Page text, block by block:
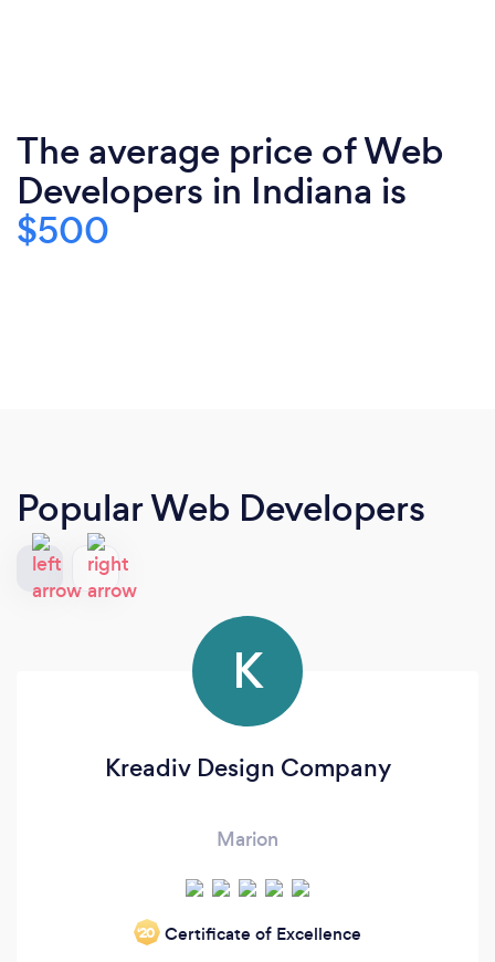
The average price of Web
Developers in Indiana is
$500
Popular Web Developers
K
Kreadiv Design Company
Marion
‘20 Certificate of Excellence